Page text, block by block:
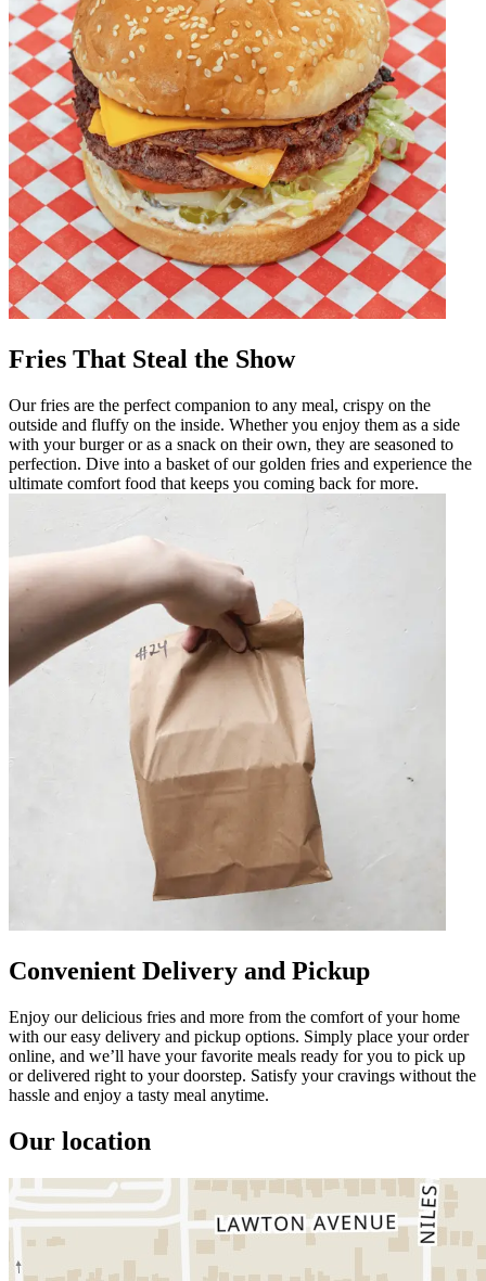
Fries That Steal the Show
Our fries are the perfect companion to any meal, crispy on the
outside and fluffy on the inside. Whether you enjoy them as a side
with your burger or as a snack on their own, they are seasoned to
perfection. Dive into a basket of our golden fries and experience the
ultimate comfort food that keeps you coming back for more.
Convenient Delivery and Pickup
Enjoy our delicious fries and more from the comfort of your home
with our easy delivery and pickup options. Simply place your order
online, and we’ll have your favorite meals ready for you to pick up
or delivered right to your doorstep. Satisfy your cravings without the
hassle and enjoy a tasty meal anytime.
Our location